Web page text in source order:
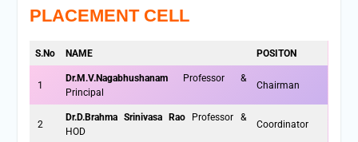
PLACEMENT CELL
S.No NAME POSITON
1
Dr.M.V.NagabhushanamProfessor &
Principal
Chairman
2
Dr.D.Brahma Srinivasa Rao Professor &
HOD
Coordinator